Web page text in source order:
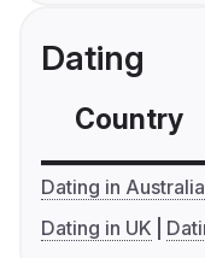
Dating
Country
Dating in Australia
Dating in UK